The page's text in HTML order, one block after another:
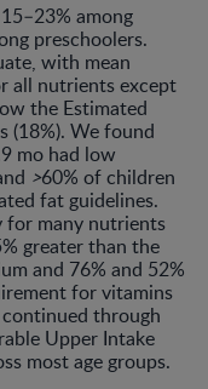
among
preschoolers.
with mean
all nutrients except
the Estimated
(18%). We found
mo had low
>60% of children
fat guidelines.
for many nutrients
greater than the
and 76% and 52%
for vitamins
continued through
Upper Intake
most age groups.